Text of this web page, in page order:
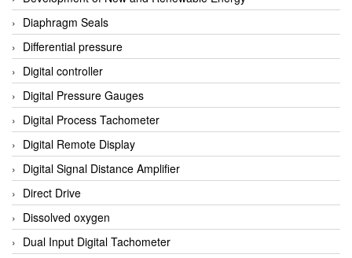
Diaphragm Seals
Differential pressure
Digital controller
Digital Pressure Gauges
Digital Process Tachometer
Digital Remote Display
Digital Signal Distance Amplifier
Direct Drive
Dissolved oxygen
Dual Input Digital Tachometer